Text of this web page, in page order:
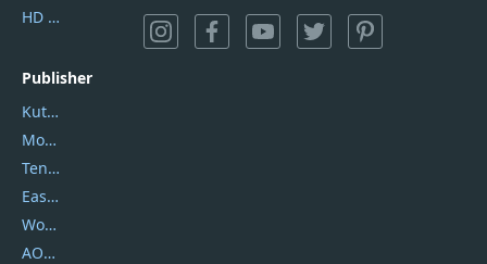
HD Video Converter Factory
Publisher
Kutools
Movavi
Tenorshare
EaseUS
Wondershare
AOMEI